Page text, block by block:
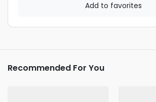
Add to favorites
Recommended For You